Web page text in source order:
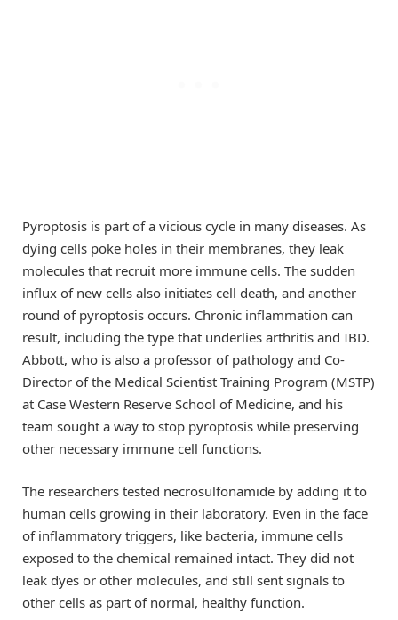
Pyroptosis is part of a vicious cycle in many diseases. As
dying cells poke holes in their membranes, they leak
molecules that recruit more immune cells. The sudden
influx of new cells also initiates cell death, and another
round of pyroptosis occurs. Chronic inflammation can
result, including the type that underlies arthritis and IBD.
Abbott, who is also a professor of pathology and Co-
Director of the Medical Scientist Training Program (MSTP)
at Case Western Reserve School of Medicine, and his
team sought a way to stop pyroptosis while preserving
other necessary immune cell functions.
The researchers tested necrosulfonamide by adding it to
human cells growing in their laboratory. Even in the face
of inflammatory triggers, like bacteria, immune cells
exposed to the chemical remained intact. They did not
leak dyes or other molecules, and still sent signals to
other cells as part of normal, healthy function.